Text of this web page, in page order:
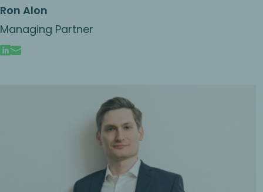
Ron Alon
Managing Partner